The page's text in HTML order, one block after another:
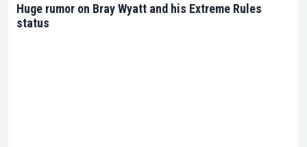
Huge rumor on Bray Wyatt and his Extreme Rules
status